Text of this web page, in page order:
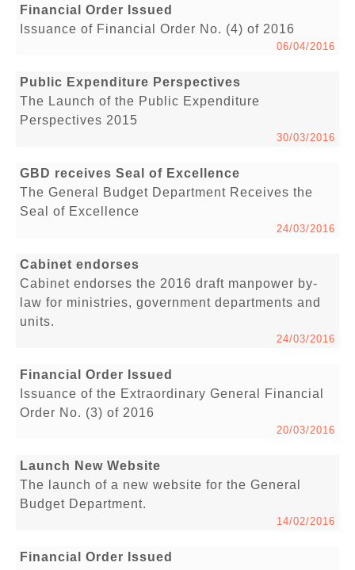
Financial Order Issued
Issuance of Financial Order No. (4) of 2016
06/04/2016
Public Expenditure Perspectives
The Launch of the Public Expenditure
Perspectives 2015
30/03/2016
GBD receives Seal of Excellence
The General Budget Department Receives the
Seal of Excellence
24/03/2016
Cabinet endorses
Cabinet endorses the 2016 draft manpower by-
law for ministries, government departments and
units.
24/03/2016
Financial Order Issued
Issuance of the Extraordinary General Financial
Order No. (3) of 2016
20/03/2016
Launch New Website
The launch of a new website for the General
Budget Department.
14/02/2016
Financial Order Issued